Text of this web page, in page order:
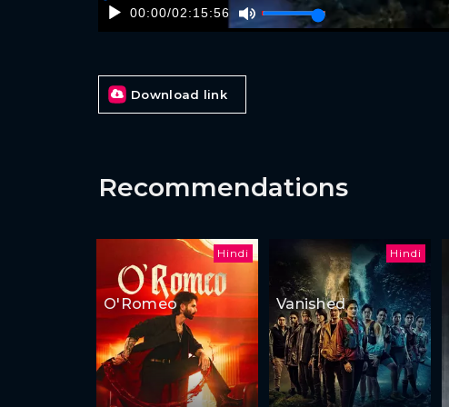
00:00/02:15:56
Download link
Recommendations
Hindi
O'Romeo
Hindi
Vanished